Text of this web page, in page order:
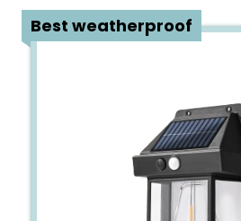
Best weatherproof